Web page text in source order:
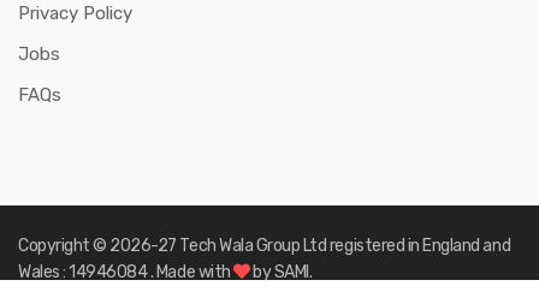
Privacy Policy
Jobs
FAQs
Copyright © 2026-27 Tech Wala Group Ltd registered in England and
Wales : 14946084. Made with bySAMI.